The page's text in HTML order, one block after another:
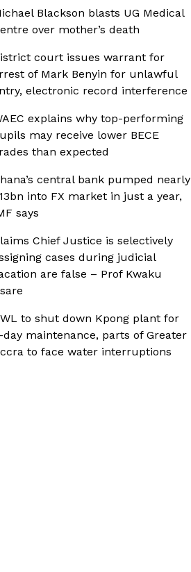
Blackson blasts UG Medical
over mother’s death
court issues warrant for
of Mark Benyin for unlawful
electronic record interference
explains why top-performing
may receive lower BECE
than expected
central bank pumped nearly
into FX market in just a year,
says
Chief Justice is selectively
cases during judicial
are false – Prof Kwaku
to shut down Kpong plant for
day maintenance, parts of Greater
to face water interruptions